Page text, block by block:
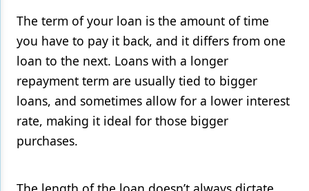
The term of your loan is the amount of time
you have to pay it back, and it differs from one
loan to the next. Loans with a longer
repayment term are usually tied to bigger
loans, and sometimes allow for a lower interest
rate, making it ideal for those bigger
purchases.